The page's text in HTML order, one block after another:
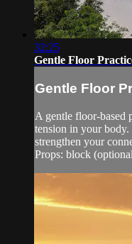
32:25
Gentle Floor
Gentle Floor
A gentle floor-based
tension in your
strengthen your
Props: block